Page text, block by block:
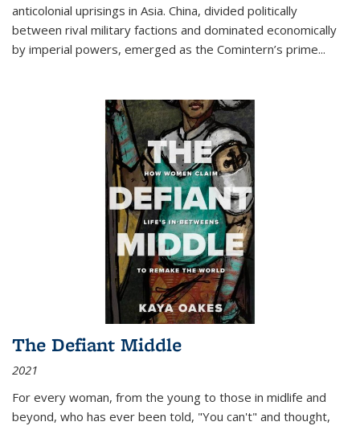
anticolonial uprisings in Asia. China, divided politically
between rival military factions and dominated economically
by imperial powers, emerged as the Comintern’s prime...
The Defiant Middle
2021
For every woman, from the young to those in midlife and
beyond, who has ever been told, "You can't" and thought,